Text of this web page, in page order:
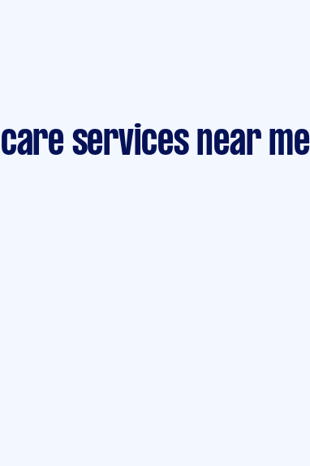
services near me